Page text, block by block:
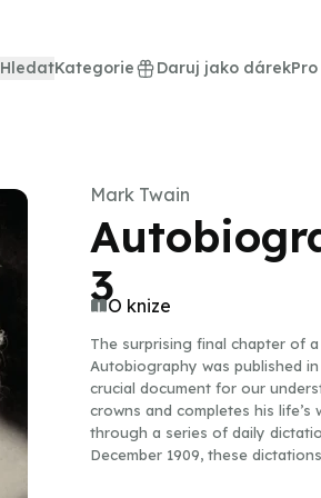
HledatKategorie Daruj jako dárek
Mark Twain
3O knize
The surprising final chapter of
Autobiography was published
crucial document for our
crowns and completes his life’s
through a series of daily
December 1909, these